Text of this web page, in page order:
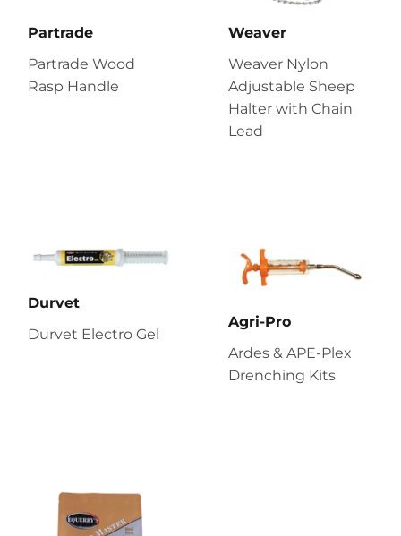
Partrade
Partrade Wood
Rasp Handle
Weaver
Weaver Nylon
Adjustable Sheep
Halter with Chain
Lead
Durvet
Durvet Electro Gel
Agri-Pro
Ardes & APE-Plex
Drenching Kits